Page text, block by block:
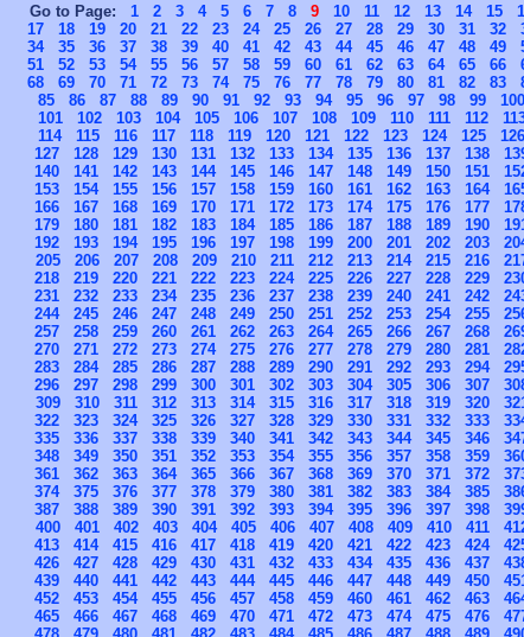
Go to Page: 1 2 3 4 5 6 7 8 9 10 11 12 13 14 15
17
18 19 20 21 22 23 24 25 26 27 28 29 30 31 32
34
35 36 37 38 39 40 41 42 43 44 45 46 47 48 49
51
52 53 54 55 56 57 58 59 60 61 62 63 64 65 66
68
69 70 71 72 73 74 75 76 77 78 79 80 81 82 83
85
86 87 88 89 90 91 92 93 94 95 96 97 98 99
100
101
102 103 104 105 106 107 108 109 110 111 112
114
115 116 117 118 119 120 121 122 123 124 125
126
127
128 129 130 131 132 133 134 135 136 137 138
140
141 142 143 144 145 146 147 148 149 150 151
153
154 155 156 157 158 159 160 161 162 163 164
166
167 168 169 170 171 172 173 174 175 176 177
179
180 181 182 183 184 185 186 187 188 189 190
192
193 194 195 196 197 198 199 200 201 202 203
205
206 207 208 209 210 211 212 213 214 215 216
218
219 220 221 222 223 224 225 226 227 228 229
231
232 233 234 235 236 237 238 239 240 241 242
244
245 246 247 248 249 250 251 252 253 254 255
257
258 259 260 261 262 263 264 265 266 267 268
270
271 272 273 274 275 276 277 278 279 280 281
283
284 285 286 287 288 289 290 291 292 293 294
296
297 298 299 300 301 302 303 304 305 306 307
309
310 311 312 313 314 315 316 317 318 319 320
322
323 324 325 326 327 328 329 330 331 332 333
335
336 337 338 339 340 341 342 343 344 345 346
348
349 350 351 352 353 354 355 356 357 358 359
361
362 363 364 365 366 367 368 369 370 371 372
374
375 376 377 378 379 380 381 382 383 384 385
387
388 389 390 391 392 393 394 395 396 397 398
400
401 402 403 404 405 406 407 408 409 410 411
413
414 415 416 417 418 419 420 421 422 423 424
426
427 428 429 430 431 432 433 434 435 436 437
439
440 441 442 443 444 445 446 447 448 449 450
452
453 454 455 456 457 458 459 460 461 462 463
465
466 467 468 469 470 471 472 473 474 475 476
478
479 480 481 482 483 484 485 486 487 488 489